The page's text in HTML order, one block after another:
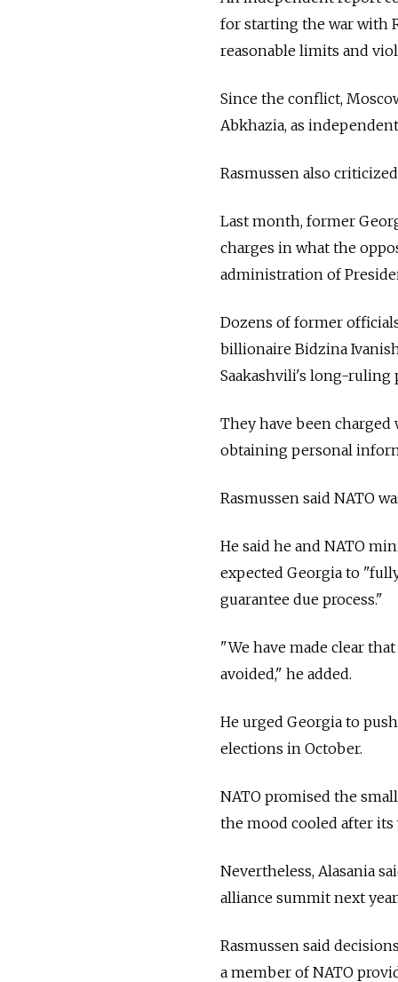
for starting the war with
reasonable limits and
Since the conflict,
Abkhazia, as
Rasmussen also
Last month, former
charges in what the
administration of
Dozens of former
billionaire Bidzina
Saakashvili's long-ruling
They have been
obtaining personal
Rasmussen said NATO
He said he and NATO
expected Georgia to
guarantee due process."
"We have made clear
avoided," he added.
He urged Georgia to
elections in October.
NATO promised the
the mood cooled after its
Nevertheless, Alasania
alliance summit next
Rasmussen said
a member of NATO